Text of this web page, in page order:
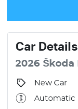
Car Details
2026 Škoda
New Car
Automatic